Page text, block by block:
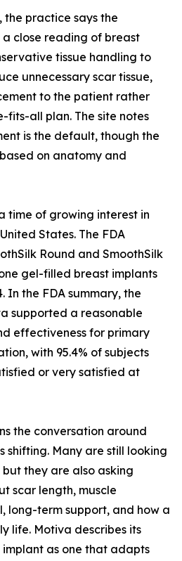
the practice says the
close reading of breast
tissue handling to
unnecessary scar tissue,
to the patient rather
fits-all plan. The site notes
is the default, though the
on anatomy and
time of growing interest in
States. The FDA
Round and SmoothSilk
gel-filled breast implants
In the FDA summary, the
supported a reasonable
effectiveness for primary
with 95.4% of subjects
or very satisfied at
the conversation around
shifting. Many are still looking
they are also asking
scar length, muscle
long-term support, and how a
life. Motiva describes its
implant as one that adapts